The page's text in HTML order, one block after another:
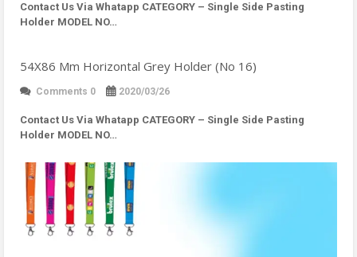
Contact Us Via Whatapp CATEGORY – Single Side Pasting
Holder MODEL NO…
54X86 Mm Horizontal Grey Holder (No 16)
Comments 0 2020/03/26
Contact Us Via Whatapp CATEGORY – Single Side Pasting
Holder MODEL NO…